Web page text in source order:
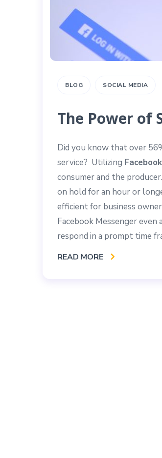
BLOG SOCIAL MEDIA
The Power of
Did you know that over
service? Utilizing
consumer and the
on hold for an hour or
efficient for business
Facebook Messenger
respond in a prompt time
READ MORE